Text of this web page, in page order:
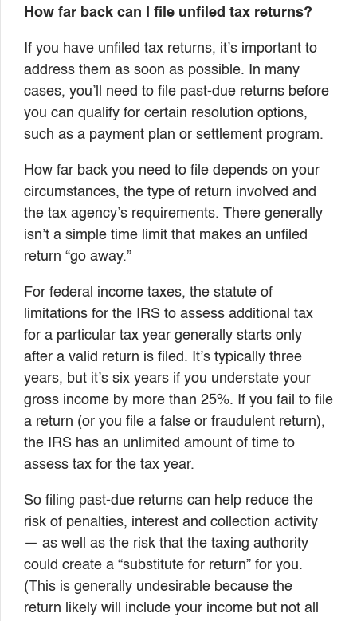
How far back can I file unfiled tax returns?
If you have unfiled tax returns, it’s important to
address them as soon as possible. In many
cases, you’ll need to file past-due returns before
you can qualify for certain resolution options,
such as a payment plan or settlement program.
How far back you need to file depends on your
circumstances, the type of return involved and
the tax agency’s requirements. There generally
isn’t a simple time limit that makes an unfiled
return “go away.”
For federal income taxes, the statute of
limitations for the IRS to assess additional tax
for a particular tax year generally starts only
after a valid return is filed. It’s typically three
years, but it’s six years if you understate your
gross income by more than 25%. If you fail to file
a return (or you file a false or fraudulent return),
the IRS has an unlimited amount of time to
assess tax for the tax year.
So filing past-due returns can help reduce the
risk of penalties, interest and collection activity
— as well as the risk that the taxing authority
could create a “substitute for return” for you.
(This is generally undesirable because the
return likely will include your income but not all